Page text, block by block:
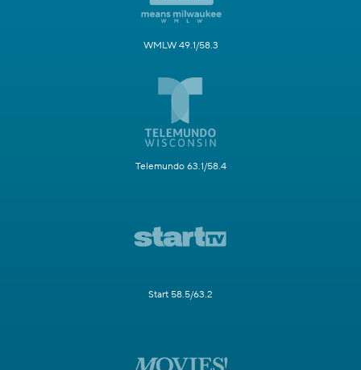
WMLW 49.1/58.3
Telemundo 63.1/58.4
Start 58.5/63.2